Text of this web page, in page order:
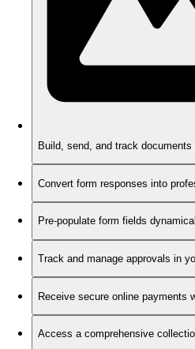
Build, send, and track
Convert form responses into
Pre-populate form fields
Track and manage approvals in
Receive secure online payments
Access a comprehensive